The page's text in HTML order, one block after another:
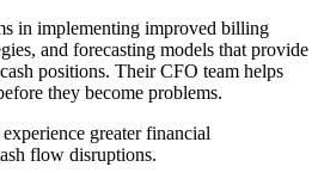
in implementing improved billing
and forecasting models that provide
positions. Their CFO team helps
they become problems.
greater financial
flow disruptions.